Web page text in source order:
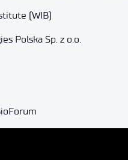
(WIB)
Polska Sp. z o.o.